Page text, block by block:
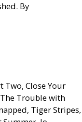
By
Two, Close Your
The Trouble with
Tiger Stripes,